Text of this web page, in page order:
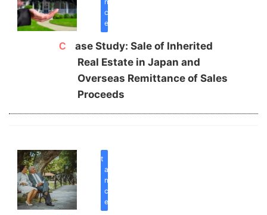
c
e
Case Study: Sale of Inherited
Real Estate in Japan and
Overseas Remittance of Sales
Proceeds
inherit
a
n
c
e